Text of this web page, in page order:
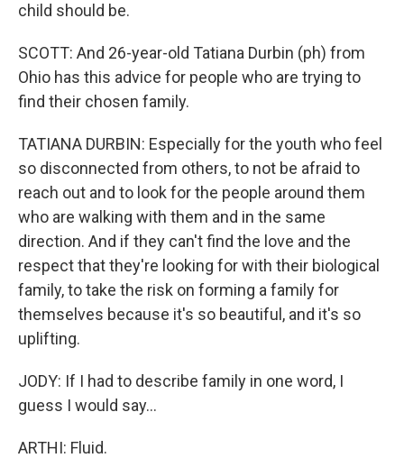
child should be.
SCOTT: And 26-year-old Tatiana Durbin (ph) from
Ohio has this advice for people who are trying to
find their chosen family.
TATIANA DURBIN: Especially for the youth who feel
so disconnected from others, to not be afraid to
reach out and to look for the people around them
who are walking with them and in the same
direction. And if they can't find the love and the
respect that they're looking for with their biological
family, to take the risk on forming a family for
themselves because it's so beautiful, and it's so
uplifting.
JODY: If I had to describe family in one word, I
guess I would say...
ARTHI: Fluid.